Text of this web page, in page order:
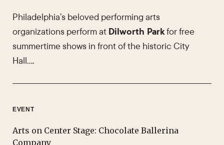
Philadelphia’s beloved performing arts
organizations perform at Dilworth Parkfor free
summertime shows in front of the historic City
Hall….
EVENT
Arts on Center Stage: Chocolate Ballerina
Company